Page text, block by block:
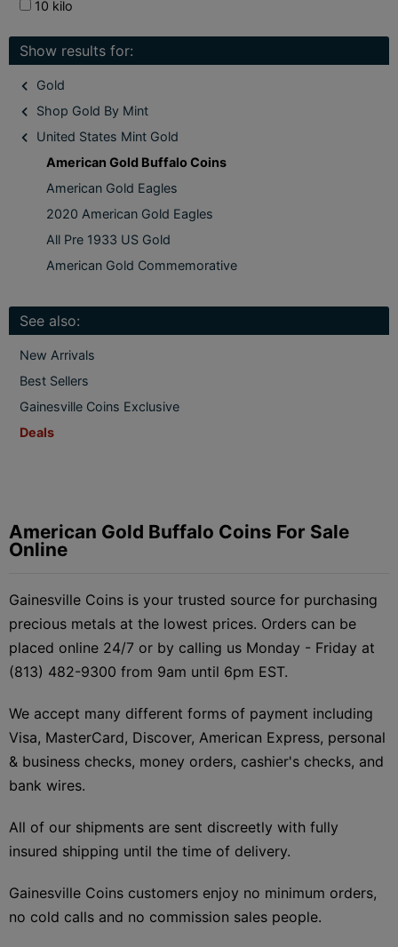
10 kilo
Show results for:
Gold
Shop Gold By Mint
United States Mint Gold
American Gold Buffalo Coins
American Gold Eagles
2020 American Gold Eagles
All Pre 1933 US Gold
American Gold Commemorative
See also:
New Arrivals
Best Sellers
Gainesville Coins Exclusive
Deals
American Gold Buffalo Coins For Sale
Online
Gainesville Coins is your trusted source for purchasing
precious metals at the lowest prices. Orders can be
placed online 24/7 or by calling us Monday - Friday at
(813) 482-9300 from 9am until 6pm EST.
We accept many different forms of payment including
Visa, MasterCard, Discover, American Express, personal
& business checks, money orders, cashier's checks, and
bank wires.
All of our shipments are sent discreetly with fully
insured shipping until the time of delivery.
Gainesville Coins customers enjoy no minimum orders,
no cold calls and no commission sales people.